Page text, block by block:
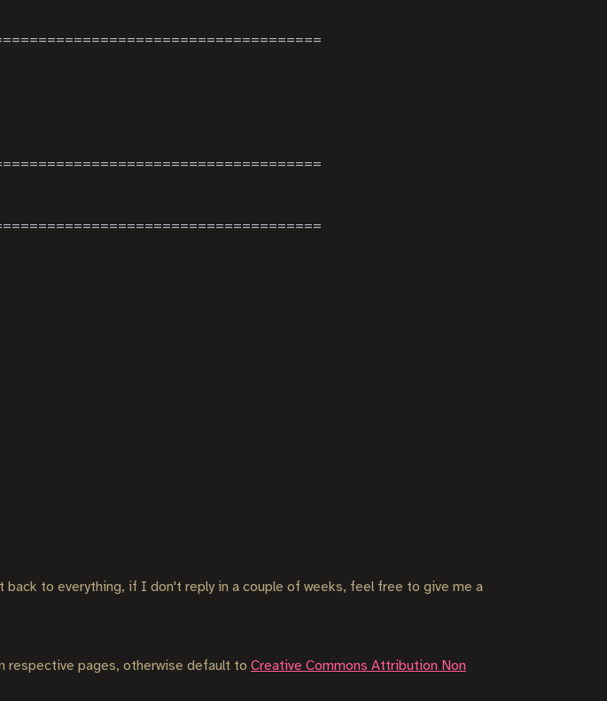
back to everything, if I don't reply in a couple of weeks, feel free to give me a
respective pages, otherwise default to Creative Commons Attribution Non